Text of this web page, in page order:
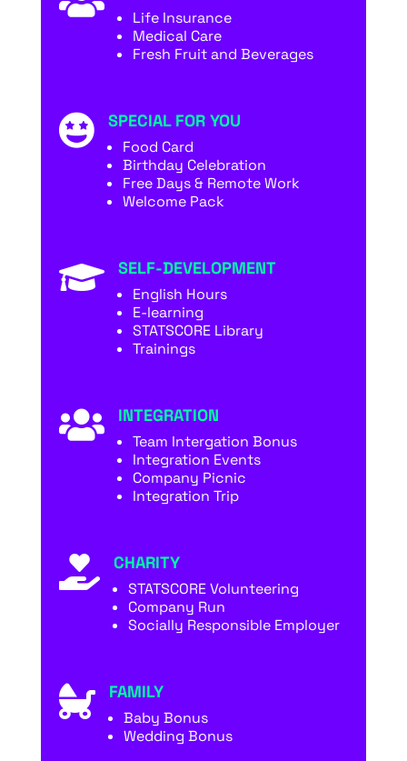
Life Insurance
Medical Care
Fresh Fruit and Beverages
 SPECIAL FOR YOU
Food Card
Birthday Celebration
Free Days & Remote Work
Welcome Pack
 SELF-DEVELOPMENT
English Hours
E-learning
STATSCORE Library
Trainings
 INTEGRATION
Team Intergation Bonus
Integration Events
Company Picnic
Integration Trip
 CHARITY
STATSCORE Volunteering
Company Run
Socially Responsible Employer
 FAMILY
Baby Bonus
Wedding Bonus